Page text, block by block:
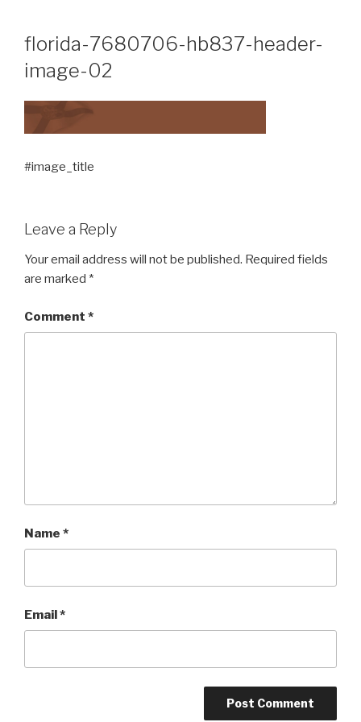
contentflorida-7680706-hb837-header-
image-02
#image_title
Leave a Reply
Your email address will not be published. Required fields
are marked *
Comment *
Name *
Email*